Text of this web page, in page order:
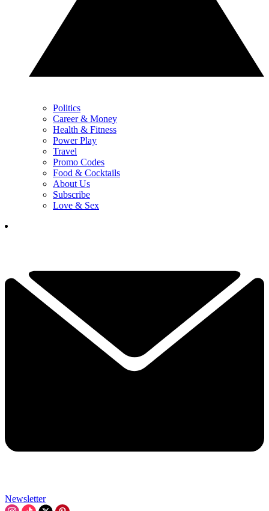
Politics
Career & Money
Health & Fitness
Power Play
Travel
Promo Codes
Food & Cocktails
About Us
Subscribe
Love & Sex
Newsletter